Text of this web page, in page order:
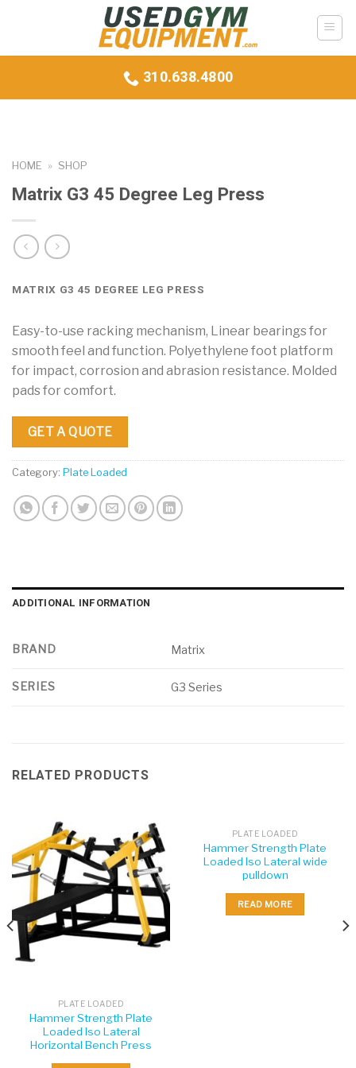
310.638.4800
HOME » SHOP
Matrix G3 45 Degree Leg Press
MATRIX G3 45 DEGREE LEG PRESS
Easy-to-use racking mechanism, Linear bearings for
smooth feel and function. Polyethylene foot platform
for impact, corrosion and abrasion resistance. Molded
pads for comfort.
GET A QUOTE
Category: Plate Loaded
ADDITIONAL INFORMATION
BRAND Matrix
SERIES G3 Series
RELATED PRODUCTS
PLATE LOADED
Hammer Strength Plate
Loaded Iso Lateral
Horizontal Bench Press
PLATE LOADED
Hammer Strength Plate
Loaded Iso Lateral wide
pulldown
READ MORE